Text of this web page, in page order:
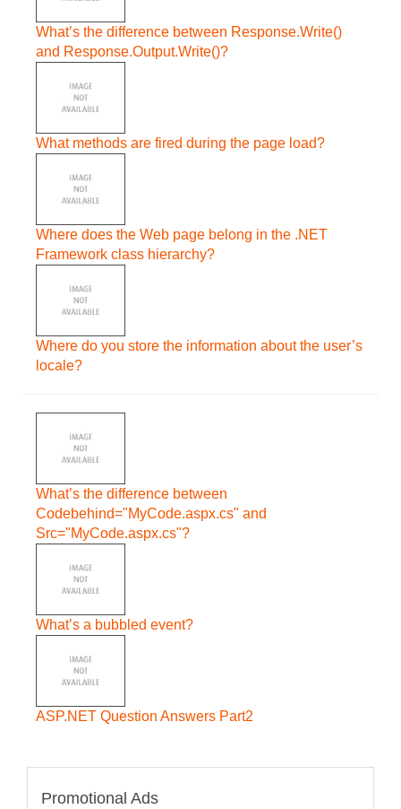
What’s the difference between Response.Write()
and Response.Output.Write()?
What methods are fired during the page load?
Where does the Web page belong in the .NET
Framework class hierarchy?
Where do you store the information about the user’s
locale?
What’s the difference between
Codebehind="MyCode.aspx.cs" and
Src="MyCode.aspx.cs"?
What’s a bubbled event?
ASP.NET Question Answers Part2
Promotional Ads